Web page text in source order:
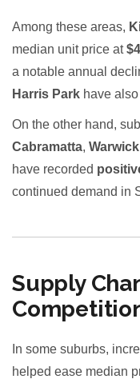
Among these areas,
median unit price at
a notable annual
Harris Park have
On the other hand,
Cabramatta,
have recorded
continued demand in
Supply
In some suburbs,
helped ease median